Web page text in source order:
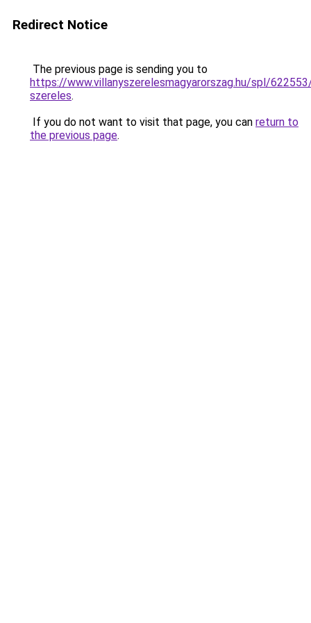
Redirect Notice
The previous page is sending you to
https://www.villanyszerelesmagyarorszag.hu/spl/
szereles.
If you do not want to visit that page, you can return to
the previous page.